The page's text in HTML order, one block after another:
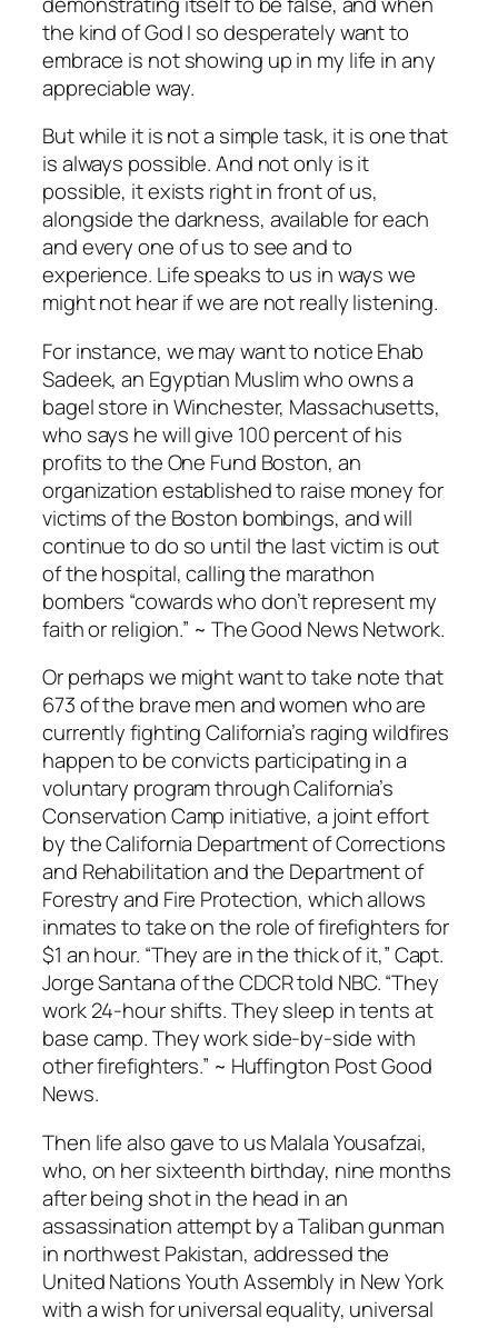
the kind of God I so desperately want to
embrace is not showing up in my life in any
appreciable way.
But while it is not a simple task, it is one that
is always possible. And not only is it
possible, it exists right in front of us,
alongside the darkness, available for each
and every one of us to see and to
experience. Life speaks to us in ways we
might nothearif we are not reallylistening.
For instance, we may want to notice Ehab
Sadeek, an Egyptian Muslim who owns a
bagel store in Winchester, Massachusetts,
who says he will give 100 percent of his
profits to the One Fund Boston, an
organization established to raise money for
victims of the Boston bombings, and will
continue to do so until the last victim is out
of the hospital, calling the marathon
bombers “cowards who don’t represent my
faith or religion.” ~ The Good News Network.
Or perhaps we might want to take note that
673 of the brave men and women who are
currently fighting California’s raging wildfires
happen to be convicts participating in a
voluntary program through California’s
Conservation Camp initiative, a joint effort
by the California Department of Corrections
and Rehabilitation and the Department of
Forestry and Fire Protection, which allows
inmates to take on the role of firefighters for
$1 an hour. “They are in the thick of it,” Capt.
Jorge Santana of the CDCR told NBC. “They
work 24-hour shifts. They sleep in tents at
base camp. They work side-by-side with
other firefighters.” ~ Huffington Post Good
News.
Then life also gave to us Malala Yousafzai,
who, on her sixteenth birthday, nine months
after being shot in the head in an
assassination attempt by a Taliban gunman
in northwest Pakistan, addressed the
United Nations Youth Assembly in New York
with a wish for universal equality, universal